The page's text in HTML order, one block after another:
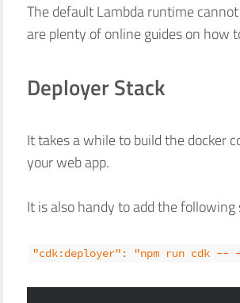
The default Lambda runtime
are plenty of online guides on how
Deployer Stack
It takes a while to build the docker
your web app.
It is also handy to add the
"cdk:deployer": "npm run cdk